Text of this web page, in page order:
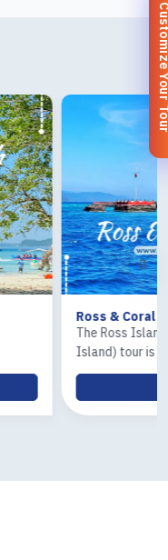
Ross & Coral
The Ross Island
Island) tour is one